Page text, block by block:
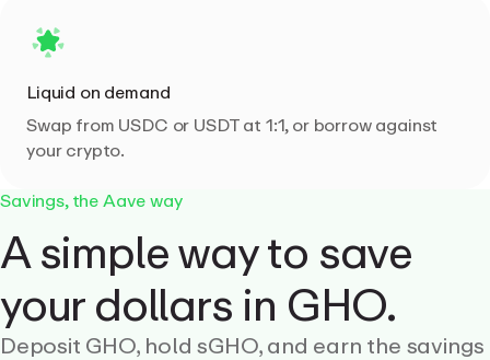
Liquid on demand
Swap from USDC or USDT at 1:1, or borrow against
your crypto.
Savings, the Aave way
A simple way to save
your dollars in GHO.
Deposit GHO, hold sGHO, and earn the savings